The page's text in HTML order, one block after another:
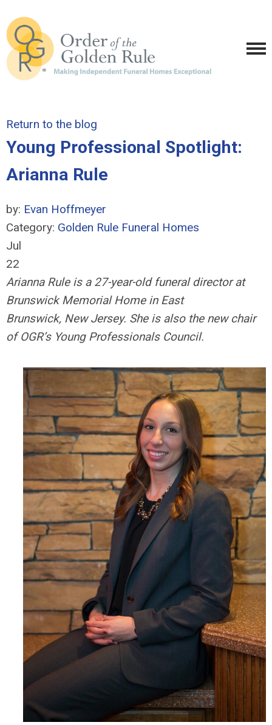
Return to the blog
Young Professional Spotlight:
Arianna Rule
by: Evan Hoffmeyer
Category: Golden Rule Funeral Homes
Jul
22
Arianna Rule is a 27-year-old funeral director at
Brunswick Memorial Home in East
Brunswick, New Jersey. She is also the new chair
of OGR’s Young Professionals Council.